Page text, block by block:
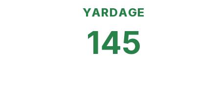
YARDAGE
145